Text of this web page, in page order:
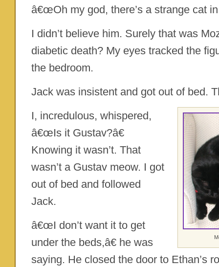
â€œOh my god, there’s a strange cat in
I didn’t believe him. Surely that was
diabetic death? My eyes tracked the
the bedroom.
Jack was insistent and got out of bed.
I, incredulous, whispered,
â€œIs it Gustav?â€
Knowing it wasn’t. That
wasn’t a Gustav meow. I got
out of bed and followed
Jack.
â€œI don’t want it to get
under the beds,â€ he was
saying. He closed the door to Ethan’s